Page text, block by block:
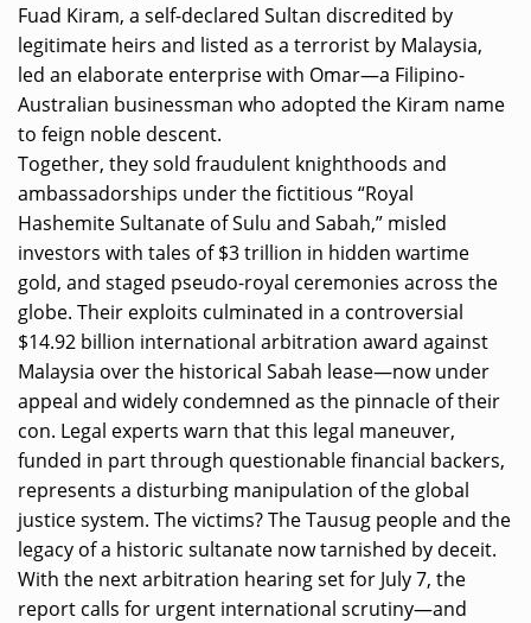
Fuad Kiram, a self-declared Sultan discredited by
legitimate heirs and listed as a terrorist by Malaysia,
led an elaborate enterprise with Omar—a Filipino-
Australian businessman who adopted the Kiram name
to feign noble descent.
Together, they sold fraudulent knighthoods and
ambassadorships under the fictitious “Royal
Hashemite Sultanate of Sulu and Sabah,” misled
investors with tales of $3 trillion in hidden wartime
gold, and staged pseudo-royal ceremonies across the
globe. Their exploits culminated in a controversial
$14.92 billion international arbitration award against
Malaysia over the historical Sabah lease—now under
appeal and widely condemned as the pinnacle of their
con. Legal experts warn that this legal maneuver,
funded in part through questionable financial backers,
represents a disturbing manipulation of the global
justice system. The victims? The Tausug people and the
legacy of a historic sultanate now tarnished by deceit.
With the next arbitration hearing set for July 7, the
report calls for urgent international scrutiny—and